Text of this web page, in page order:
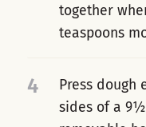
together
teaspoons
4
Press dough
sides of a